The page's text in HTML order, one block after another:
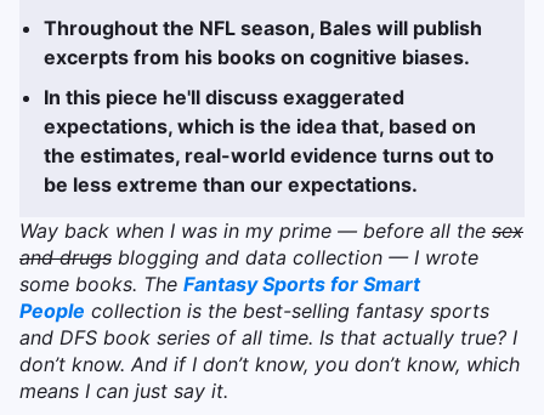
Throughout the NFL season, Bales will publish
excerpts from his books on cognitive biases.
In this piece he'll discuss exaggerated
expectations, which is the idea that, based on
the estimates, real-world evidence turns out to
be less extreme than our expectations.
Way back when I was in my prime — before all the sex
and drugs blogging and data collection — I wrote
some books. The Fantasy Sports for Smart
People collection is the best-selling fantasy sports
and DFS book series of all time. Is that actually true? I
don’t know. And if I don’t know, you don’t know, which
means I can just say it.